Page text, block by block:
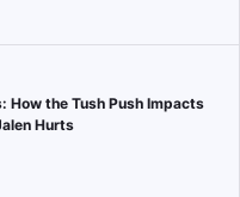
How the Tush Push Impacts
Hurts